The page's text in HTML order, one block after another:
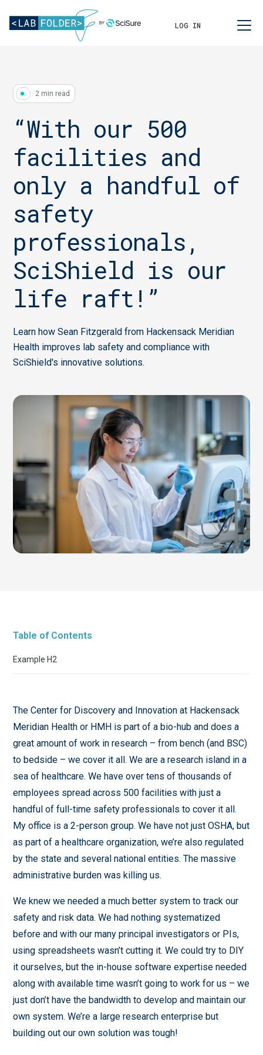
LOG IN
2 min read
“With our 500
facilities and
only a handful of
safety
professionals,
SciShield is our
life raft!”
Learn how Sean Fitzgerald from Hackensack Meridian
Health improves lab safety and compliance with
SciShield's innovative solutions.
Table of Contents
Example H2
The Center for Discovery and Innovation at Hackensack
Meridian Health or HMH is part of a bio-hub and does a
great amount of work in research – from bench (and BSC)
to bedside – we cover it all. We are a research island in a
sea of healthcare. We have over tens of thousands of
employees spread across 500 facilities with just a
handful of full-time safety professionals to cover it all.
My office is a 2-person group. We have not just OSHA, but
as part of a healthcare organization, we’re also regulated
by the state and several national entities. The massive
administrative burden was killing us.
We knew we needed a much better system to track our
safety and risk data. We had nothing systematized
before and with our many principal investigators or PIs,
using spreadsheets wasn’t cutting it. We could try to DIY
it ourselves, but the in-house software expertise needed
along with available time wasn’t going to work for us – we
just don’t have the bandwidth to develop and maintain our
own system. We’re a large research enterprise but
building out our own solution was tough!